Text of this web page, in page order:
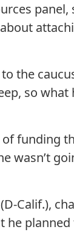
panel,
the
so what
funding
wasn’t
Calif.),
he